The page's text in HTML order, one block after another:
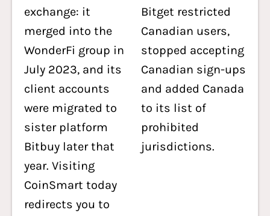
exchange: it
merged into the
WonderFi group in
July 2023, and its
client accounts
were migrated to
sister platform
Bitbuy later that
year. Visiting
CoinSmart today
redirects you to
Bitget restricted
Canadian users,
stopped accepting
Canadian sign-ups
and added Canada
to its list of
prohibited
jurisdictions.